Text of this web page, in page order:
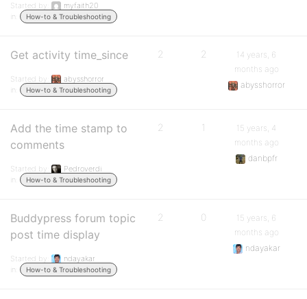
Started by:
myfaith20
in:
How-to & Troubleshooting
Get activity time_since
Started by:
abysshorror
in:
How-to & Troubleshooting
2 2
14 years, 6
months ago
abysshorror
Add the time stamp to
comments
Started by:
Pedroverdi
in:
How-to & Troubleshooting
2 1
15 years, 4
months ago
danbpfr
Buddypress forum topic
post time display
Started by:
ndayakar
in:
How-to & Troubleshooting
2 0
15 years, 6
months ago
ndayakar